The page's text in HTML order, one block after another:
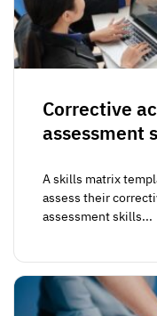
Corrective
assessment
A skills matrix
assess their
assessment skills...